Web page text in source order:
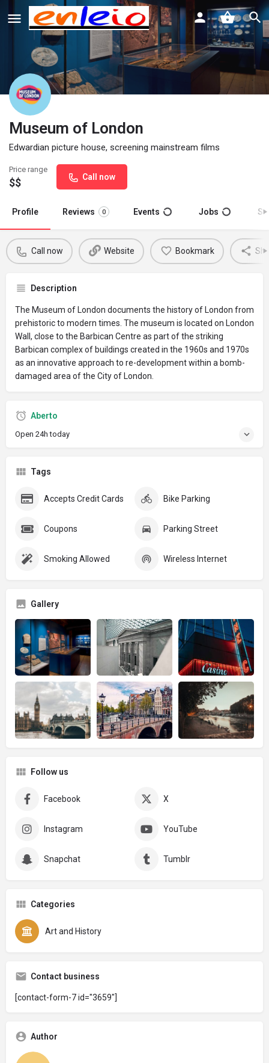
Museum of London
Edwardian picture house, screening mainstream films
Price range
$$ Call now
Profile Reviews 0 Events Jobs
Call now Website Bookmark
Description
The Museum of London documents the history of London from
prehistoric to modern times. The museum is located on London
Wall, close to the Barbican Centre as part of the striking
Barbican complex of buildings created in the 1960s and 1970s
as an innovative approach to re-development within a bomb-
damaged area of the City of London.
Aberto
Open 24h today
Tags
Accepts Credit Cards Bike Parking
Coupons Parking Street
Smoking Allowed Wireless Internet
Gallery
Follow us
Facebook X
Instagram YouTube
Snapchat Tumblr
Categories
Art and History
Contact business
[contact-form-7 id="3659"]
Author